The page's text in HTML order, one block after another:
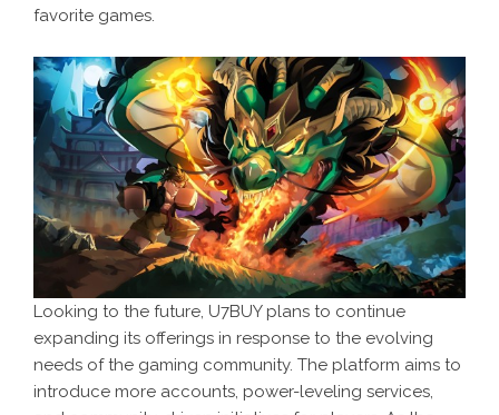
favorite games.
Looking to the future, U7BUY plans to continue
expanding its offerings in response to the evolving
needs of the gaming community. The platform aims to
introduce more accounts, power-leveling services,